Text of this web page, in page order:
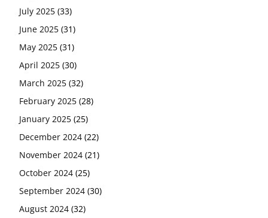
July 2025 (33)
June 2025 (31)
May 2025 (31)
April 2025 (30)
March 2025 (32)
February 2025 (28)
January 2025 (25)
December 2024 (22)
November 2024 (21)
October 2024 (25)
September 2024 (30)
August 2024 (32)